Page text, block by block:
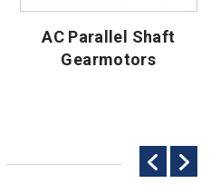
AC Parallel Shaft
Gearmotors